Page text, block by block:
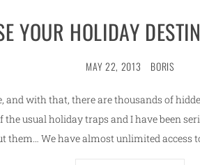
YOUR HOLIDAY
MAY 22, 2013 BORIS
and with that, there are thousands of
usual holiday traps and I have been
them… We have almost unlimited access